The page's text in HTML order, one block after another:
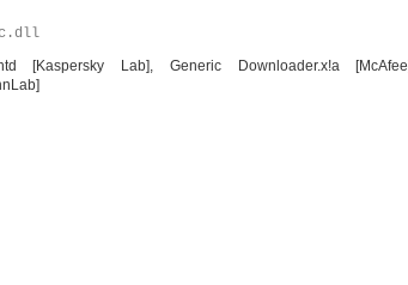
Lab], Generic Downloader.x!a